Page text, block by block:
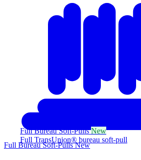
Full Bureau Soft-PullsNew
Full TransUnion® bureau soft-pull
Full Bureau Soft-PullsNew